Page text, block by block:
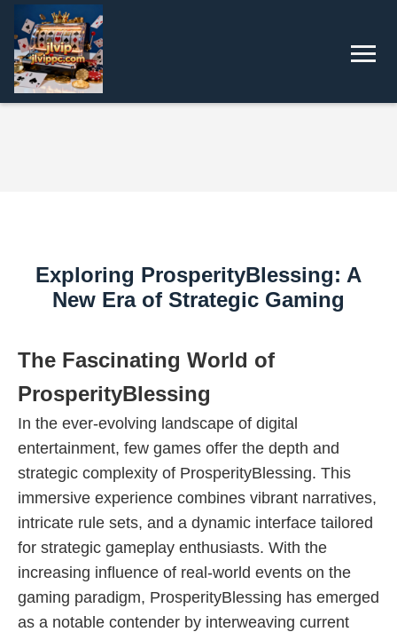
Exploring ProsperityBlessing: A
New Era of Strategic Gaming
The Fascinating World of
ProsperityBlessing
In the ever-evolving landscape of digital
entertainment, few games offer the depth and
strategic complexity of ProsperityBlessing. This
immersive experience combines vibrant narratives,
intricate rule sets, and a dynamic interface tailored
for strategic gameplay enthusiasts. With the
increasing influence of real-world events on the
gaming paradigm, ProsperityBlessing has emerged
as a notable contender by interweaving current